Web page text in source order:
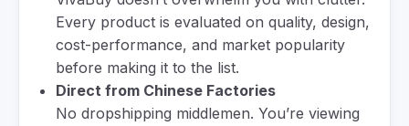
Every product is evaluated on quality, design,
cost-performance, and market popularity
before making it to the list.
Direct from Chinese Factories
No dropshipping middlemen. You’re viewing